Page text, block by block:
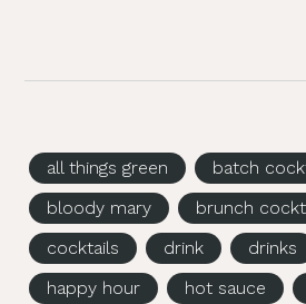
all things green
batch
bloody mary
brunch
cocktails
drink drinks
happy hour
hot sauce